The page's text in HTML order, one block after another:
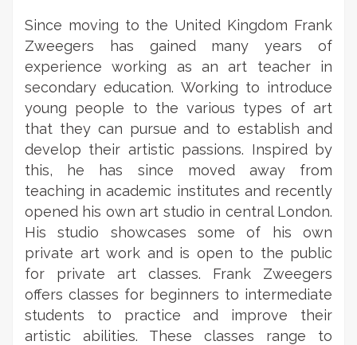
Since moving to the United Kingdom Frank
Zweegers has gained many years of
experience working as an art teacher in
secondary education. Working to introduce
young people to the various types of art
that they can pursue and to establish and
develop their artistic passions. Inspired by
this, he has since moved away from
teaching in academic institutes and recently
opened his own art studio in central London.
His studio showcases some of his own
private art work and is open to the public
for private art classes. Frank Zweegers
offers classes for beginners to intermediate
students to practice and improve their
artistic abilities. These classes range to